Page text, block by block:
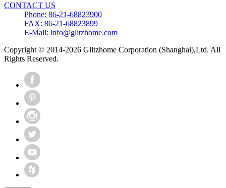
CONTACT US
Phone: 86-21-68823900
FAX: 86-21-68823899
E-Mail: info@glitzhome.com
Copyright © 2014-2026 Glitzhome Corporation (Shanghai),Ltd. All
Rights Reserved.